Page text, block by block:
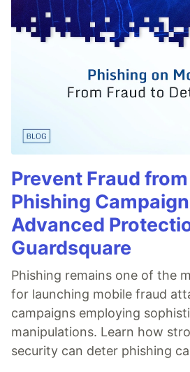
Prevent Fraud
Phishing
Advanced
Guardsquare
Phishing remains one of the
for launching mobile fraud
campaigns employing
manipulations. Learn how
security can deter phishing